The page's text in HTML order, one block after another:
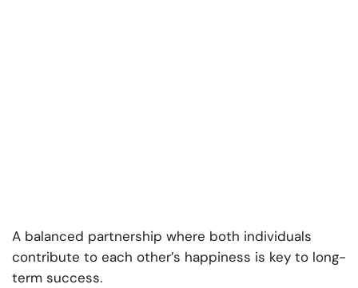
A balanced partnership where both individuals
contribute to each other’s happiness is key to long-
term success.